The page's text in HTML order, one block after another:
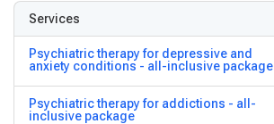
Services
Psychiatric therapy for depressive and
anxiety conditions - all-inclusive package
Psychiatric therapy for addictions - all-
inclusive package